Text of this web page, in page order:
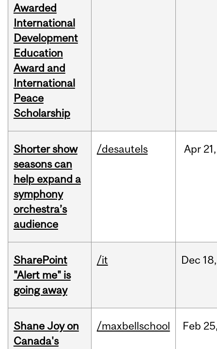
Awarded
International
Development
Education
Award and
International
Peace
Scholarship
Shorter show
seasons can
help expand a
symphony
orchestra’s
audience
/desautels Apr 21,
SharePoint
"Alert me" is
going away
/it Dec 18,
Shane Joy on
Canada's
/maxbellschool Feb